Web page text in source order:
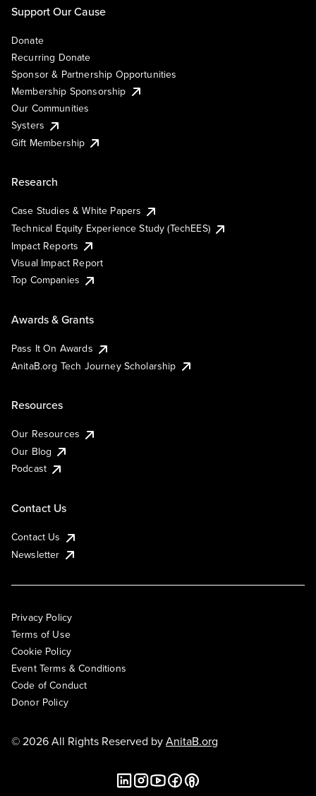
Support Our Cause
Donate
Recurring Donate
Sponsor & Partnership Opportunities
Membership Sponsorship
Our Communities
Systers
Gift Membership
Research
Case Studies & White Papers
Technical Equity Experience Study (TechEES)
Impact Reports
Visual Impact Report
Top Companies
Awards & Grants
Pass It On Awards
AnitaB.org Tech Journey Scholarship
Resources
Our Resources
Our Blog
Podcast
Contact Us
Contact Us
Newsletter
Privacy Policy
Terms of Use
Cookie Policy
Event Terms & Conditions
Code of Conduct
Donor Policy
© 2026 All Rights Reserved byAnitaB.org